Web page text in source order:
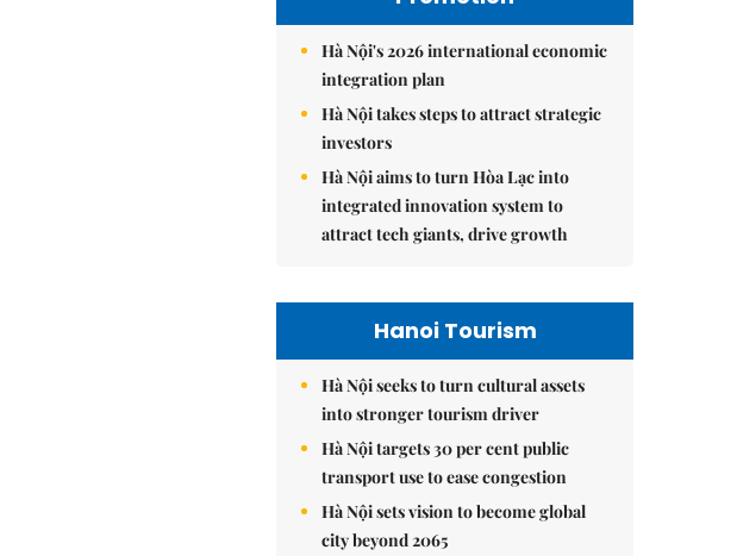
Hà Nội's 2026 international economic
integration plan
Hà Nội takes steps to attract strategic
investors
Hà Nội aims to turn Hòa Lạc into
integrated innovation system to
attract tech giants, drive growth
Hanoi Tourism
Hà Nội seeks to turn cultural assets
into stronger tourism driver
Hà Nội targets 30 per cent public
transport use to ease congestion
Hà Nội sets vision to become global
city beyond 2065